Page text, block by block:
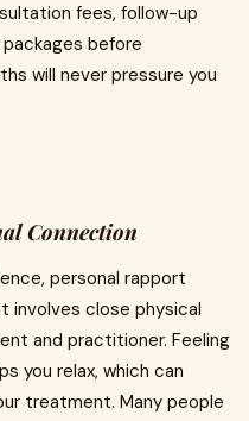
fees, follow-up
before
will never pressure you
Connection
personal rapport
close physical
and practitioner. Feeling
you relax, which can
treatment. Many people